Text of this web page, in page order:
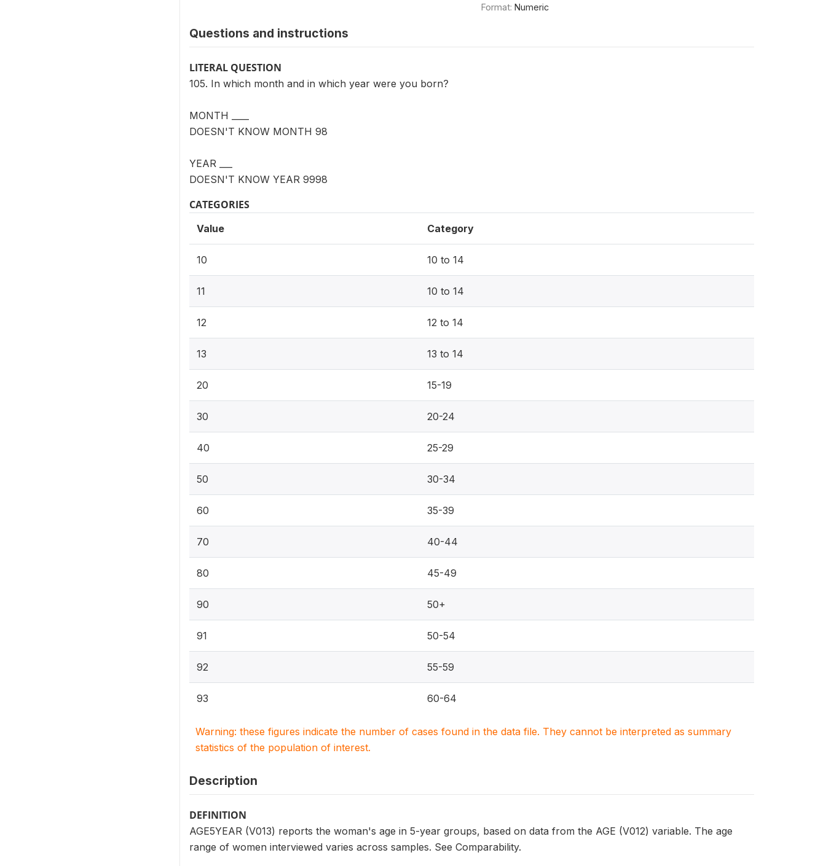
Format: Numeric
Questions and instructions
LITERAL QUESTION
105. In which month and in which year were you born?
MONTH ____
DOESN'T KNOW MONTH 98
YEAR ___
DOESN'T KNOW YEAR 9998
CATEGORIES
Value Category
10 10 to 14
11 10 to 14
12 12 to 14
13 13 to 14
20 15-19
30 20-24
40 25-29
50 30-34
60 35-39
70 40-44
80 45-49
90 50+
91 50-54
92 55-59
93 60-64
Warning: these figures indicate the number of cases found in the data file. They cannot be interpreted as summary
statistics of the population of interest.
Description
DEFINITION
AGE5YEAR (V013) reports the woman's age in 5-year groups, based on data from the AGE (V012) variable. The age
range of women interviewed varies across samples. See Comparability.